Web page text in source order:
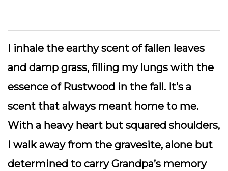
I inhale the earthy scent of fallen leaves
and damp grass, filling my lungs with the
essence of Rustwood in the fall. It’s a
scent that always meant home to me.
With a heavy heart but squared shoulders,
I walk away from the gravesite, alone but
determined to carry Grandpa’s memory